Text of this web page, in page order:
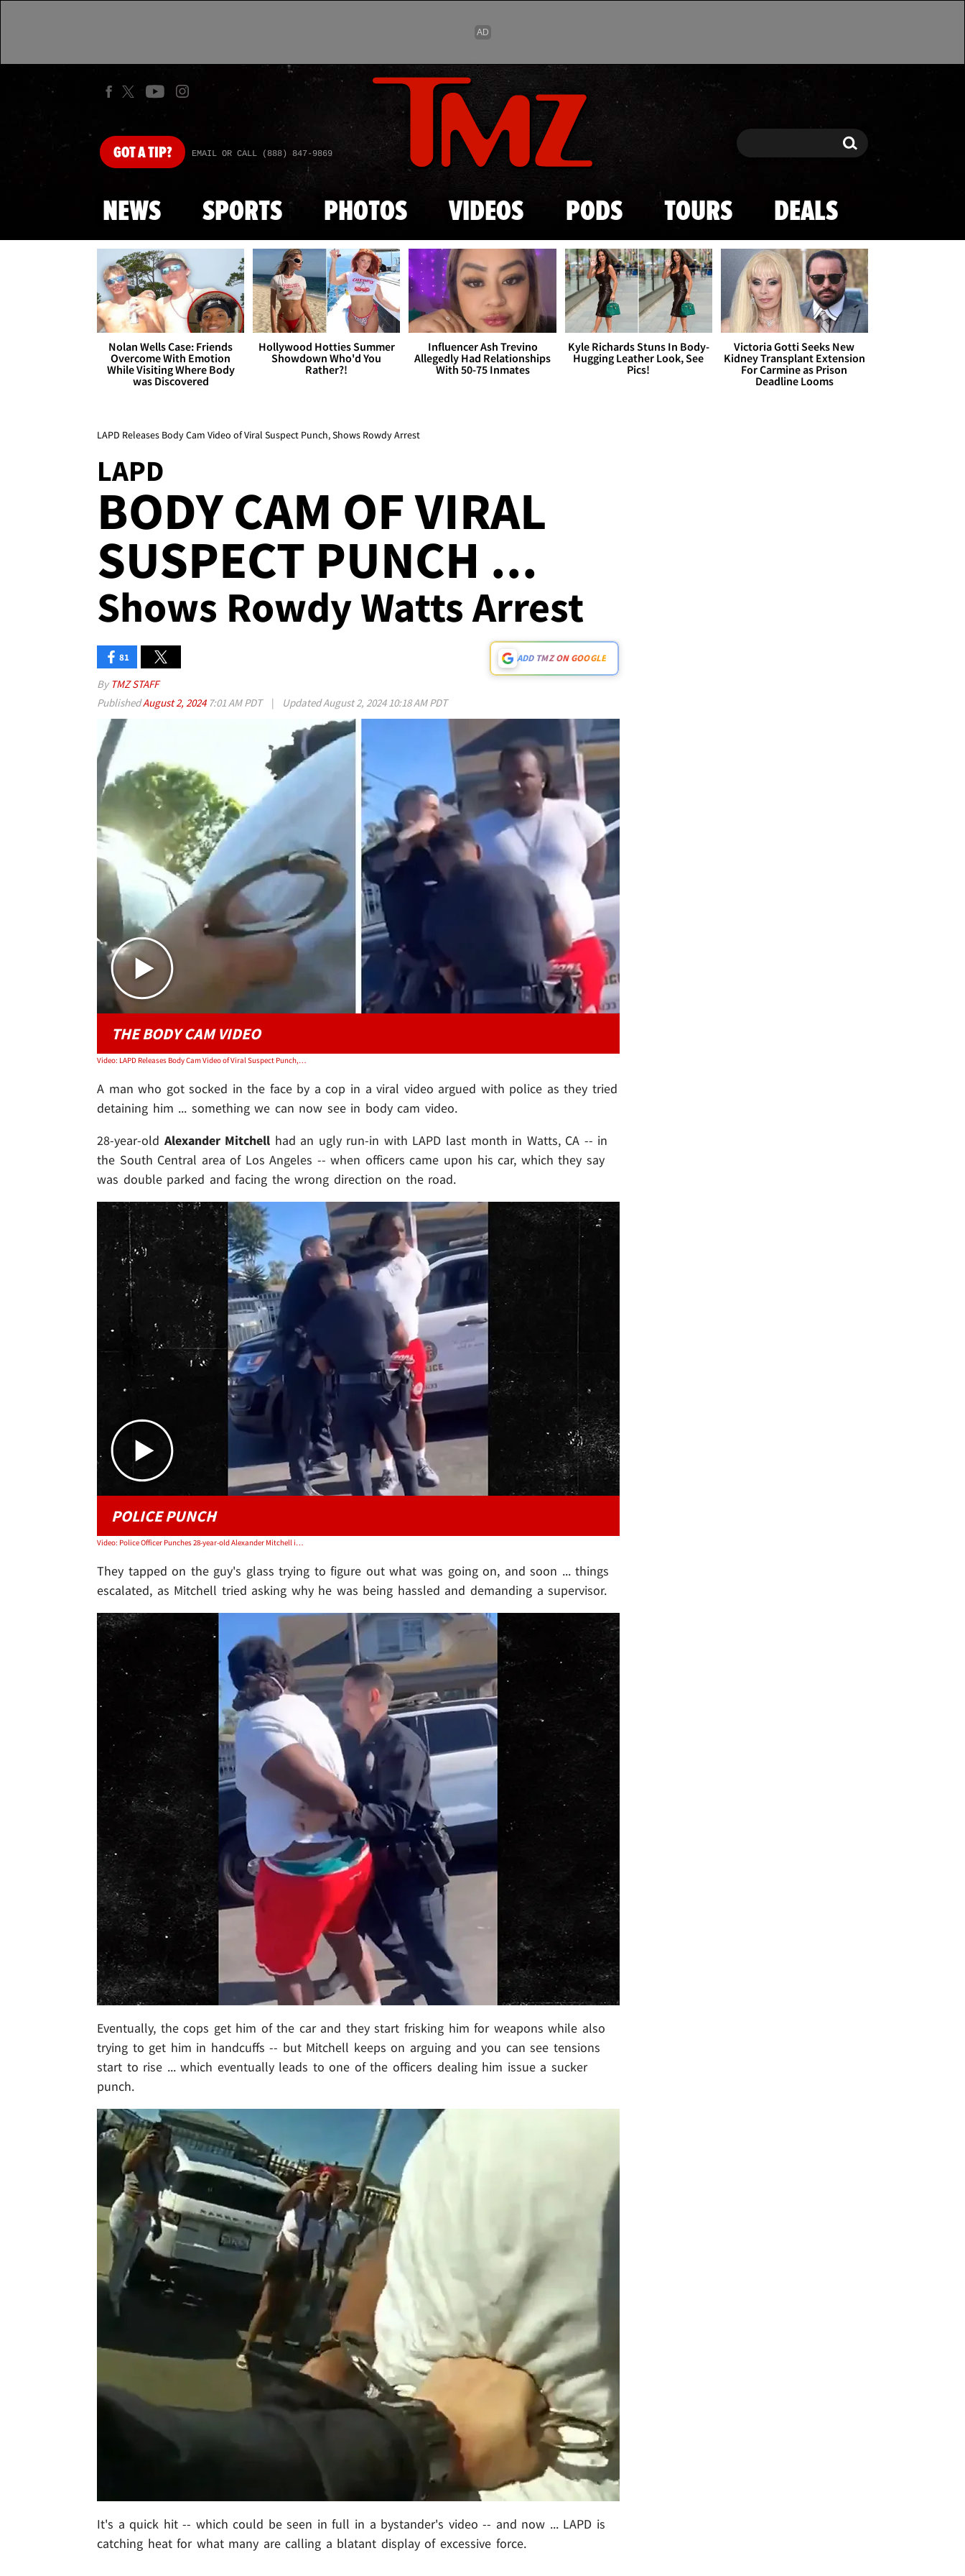
Skip to main content
GOTA TIP? EMAIL OR CALL (888) 847-9869 Search Search
NEWS SPORTS PHOTOS VIDEOS PODS TOURS DEALS
Nolan Wells Case: Friends
Overcome With Emotion
While Visiting Where Body
was Discovered
Hollywood Hotties Summer
Showdown Who'd You
Rather?!
Influencer Ash Trevino
Allegedly Had Relationships
With 50-75 Inmates
Kyle Richards Stuns In Body-
Hugging Leather Look, See
Pics!
Victoria Gotti Seeks New
Kidney Transplant Extension
For Carmine as Prison
Deadline Looms
LAPD Releases Body Cam Video of Viral Suspect Punch, Shows Rowdy Arrest
LAPD
BODY CAM OF VIRAL
SUSPECT PUNCH ...
Shows Rowdy Watts Arrest
81 ADD TMZ ON GOOGLE
By TMZ STAFF
PublishedAugust 2, 2024 7:01 AM PDT | UpdatedAugust 2, 2024 10:18 AM PDT
Play video content
THE BODY CAM VIDEO
Video: LAPD Releases Body Cam Video of Viral Suspect Punch, Shows Rowdy Arrest
A man who got socked in the face by a cop in a viral video argued with police as they tried
detaining him ... something we can now see in body cam video.
28-year-old Alexander Mitchell had an ugly run-in with LAPD last month in Watts, CA -- in
the South Central area of Los Angeles -- when officers came upon his car, which they say
was double parked and facing the wrong direction on the road.
Play video content
POLICE PUNCH
Video: Police Officer Punches 28-year-old Alexander Mitchell in Watts, CA
They tapped on the guy's glass trying to figure out what was going on, and soon ... things
escalated, as Mitchell tried asking why he was being hassled and demanding a supervisor.
Eventually, the cops get him of the car and they start frisking him for weapons while also
trying to get him in handcuffs -- but Mitchell keeps on arguing and you can see tensions
start to rise ... which eventually leads to one of the officers dealing him issue a sucker
punch.
It's a quick hit -- which could be seen in full in a bystander's video -- and now ... LAPD is
catching heat for what many are calling a blatant display of excessive force.